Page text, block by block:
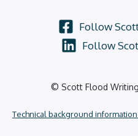
© Scott Flood
Technical background
Follow
Follow